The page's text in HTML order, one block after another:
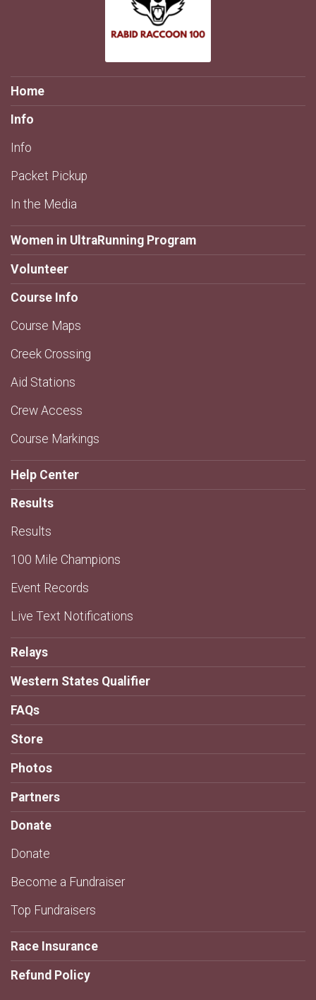
Home
Info
Info
Packet Pickup
In the Media
Women in UltraRunning Program
Volunteer
Course Info
Course Maps
Creek Crossing
Aid Stations
Crew Access
Course Markings
Help Center
Results
Results
100 Mile Champions
Event Records
Live Text Notifications
Relays
Western States Qualifier
FAQs
Store
Photos
Partners
Donate
Donate
Become a Fundraiser
Top Fundraisers
Race Insurance
Refund Policy